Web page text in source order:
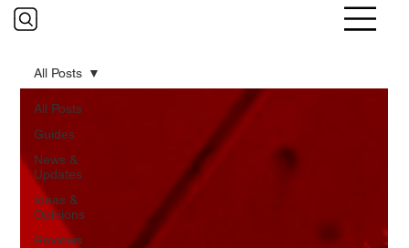
All Posts
Guides
News &
Updates
Ideas &
Opinions
Reviews
All Posts